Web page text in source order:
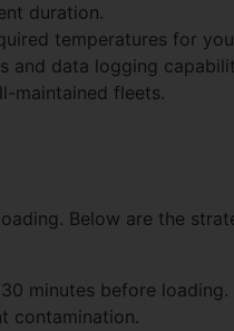
duration.
temperatures for
and data logging
maintained fleets.
Below are the
minutes before loading.
contamination.